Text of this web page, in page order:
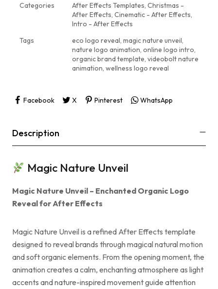
Categories After Effects Templates, Christmas -
After Effects, Cinematic - After Effects,
Intro - After Effects
Tags
eco logo reveal, magic nature unveil,
nature logo animation, online logo intro,
organic brand template, videobolt nature
animation, wellness logo reveal
Facebook X Pinterest WhatsApp
Description
Magic Nature Unveil
Magic Nature Unveil – Enchanted Organic Logo
Reveal for After Effects
Magic Nature Unveil is a refined After Effects template
designed to reveal brands through magical natural motion
and soft organic elements. From the opening moment, the
animation creates a calm, enchanting atmosphere as light
accents and nature-inspired movement guide attention